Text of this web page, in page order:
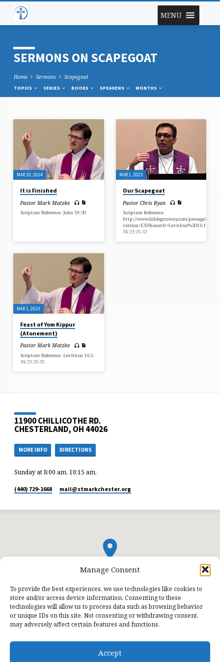
Manage Consent
To provide the best experiences, we use technologies like cookies to
store and/or access device information. Consenting to these
technologies will allow us to process data such as browsing behavior
or unique IDs on this site. Not consenting or withdrawing consent,
may adversely affect certain features and functions.
Accept
MENU
SERMONS ON SCAPEGOAT
Home Sermons Scapegoat
TOPICS SERIES BOOKS SPEAKERS MONTHS
SERMONS
ON
SCAPEGOAT
MAR 20, 2024
It is Finished
Pastor Mark Matzke
Scripture Reference: John 19:30
MAR 1, 2023
Our Scapegoat
Pastor Chris Ryan
Scripture Reference:
http://www.biblegateway.com/passage?
version=ESV&search=Leviticus%2016:1-
34;23:26-32
MAR 1, 2023
Feast of Yom Kippur
(Atonement)
Pastor Mark Matzke
Scripture Reference: Leviticus 16:1-
34;23:26-32
11900 CHILLICOTHE RD.
CHESTERLAND, OH 44026
MORE INFO DIRECTIONS
Sunday at 8:00 am, 10:15 am,
(440) 729-1668 mail​@stmarkchester.org
© 2026 St. Mark Lutheran Church.